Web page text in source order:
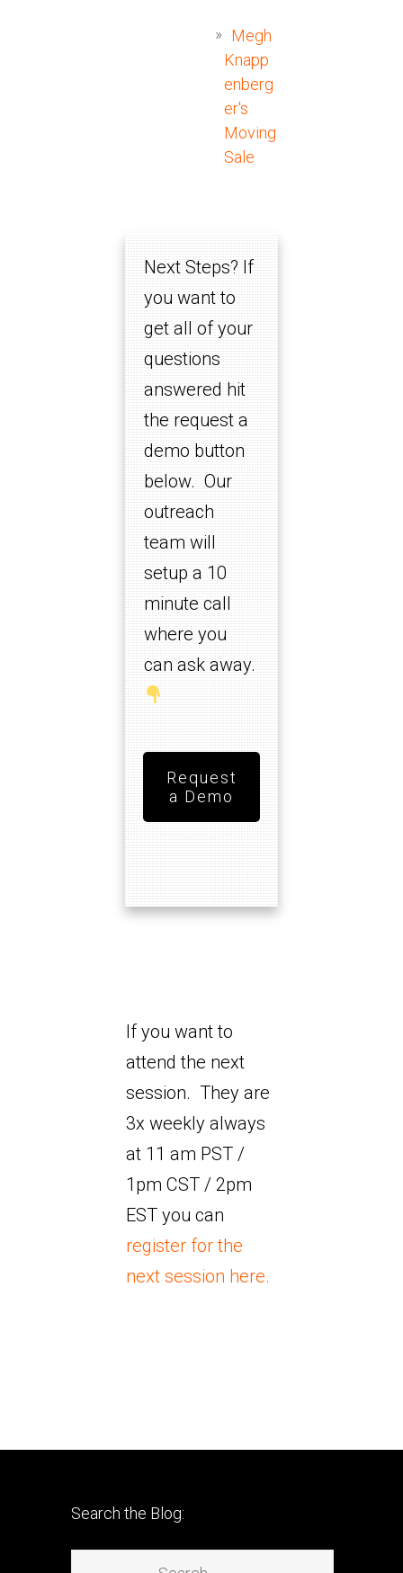
Megh
Knapp
enberg
er's
Moving
Sale
Next Steps? If
you want to
get all of your
questions
answered hit
the request a
demo button
below. Our
outreach
team will
setup a 10
minute call
where you
can ask away.
Request
a Demo
If you want to
attend the next
session. They are
3x weekly always
at 11 am PST /
1pm CST / 2pm
EST you can
register for the
next session here.
Search the Blog: